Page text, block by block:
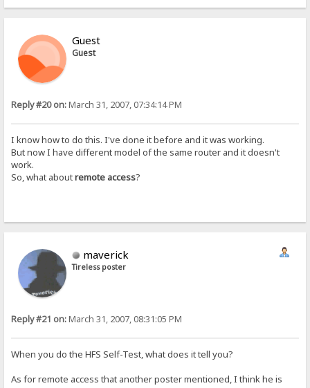
Guest
Guest
Reply #20 on:March 31, 2007, 07:34:14 PM
I know how to do this. I've done it before and it was working.
But now I have different model of the same router and it doesn't
work.
So, what aboutremote access?
maverick
Tireless poster
Reply #21 on:March 31, 2007, 08:31:05 PM
When you do the HFS Self-Test, what does it tell you?
As for remote access that another poster mentioned, I think he is